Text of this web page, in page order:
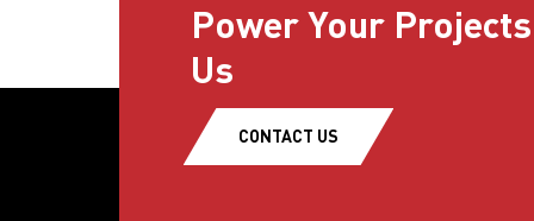
Power Your
Us
CONTACT US